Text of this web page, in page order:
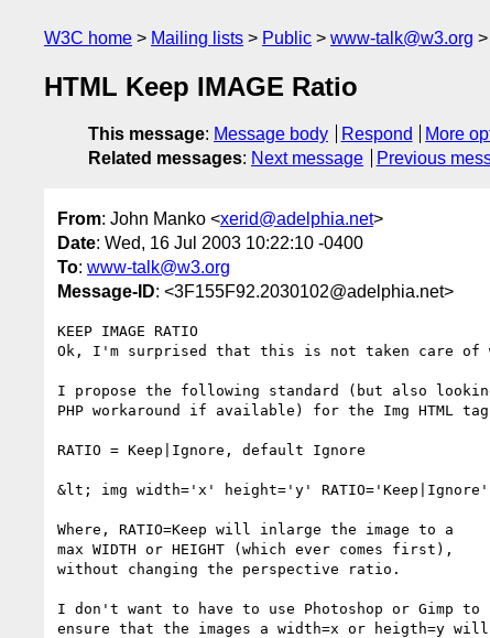
W3C home Mailing lists Public www-talk@w3.org
HTML Keep IMAGE Ratio
This message: Message body Respond
More
Related messages: Next message Previous
From: John Manko <xerid@adelphia.net>
Date: Wed, 16 Jul 2003 10:22:10 -0400
To: www-talk@w3.org
Message-ID: <3F155F92.2030102@adelphia.net>
KEEP IMAGE RATIO
Ok, I'm surprised that this is not taken care of
I propose the following standard (but also
PHP workaround if available) for the Img HTML
RATIO = Keep|Ignore, default Ignore
&lt; img width='x' height='y'
Where, RATIO=Keep will inlarge the image to a
max WIDTH or HEIGHT (which ever comes first),
without changing the perspective ratio.
I don't want to have to use Photoshop or Gimp to
ensure that the images a width=x or heigth=y